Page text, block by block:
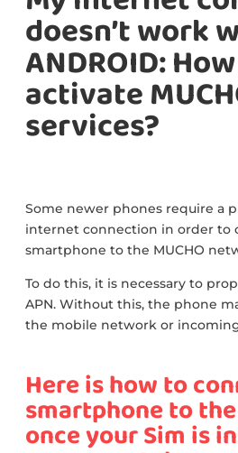
doesn’t work
ANDROID:
activate
services?
Some newer phones require a
internet connection in order to
smartphone to the MUCHO
To do this, it is necessary to
APN. Without this, the phone
the mobile network or
Here is how to
smartphone to
once your Sim is